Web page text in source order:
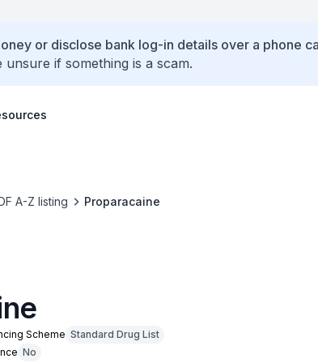
or disclose bank log-in details over a phone
if something is a scam.
A-Z listing Proparacaine
Scheme Standard Drug List
No